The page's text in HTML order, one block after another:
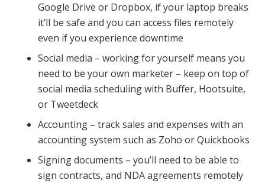
Google Drive or Dropbox, if your laptop breaks
it’ll be safe and you can access files remotely
even if you experience downtime
Social media – working for yourself means you
need to be your own marketer – keep on top of
social media scheduling with Buffer, Hootsuite,
or Tweetdeck
Accounting – track sales and expenses with an
accounting system such as Zoho or Quickbooks
Signing documents – you’ll need to be able to
sign contracts, and NDA agreements remotely